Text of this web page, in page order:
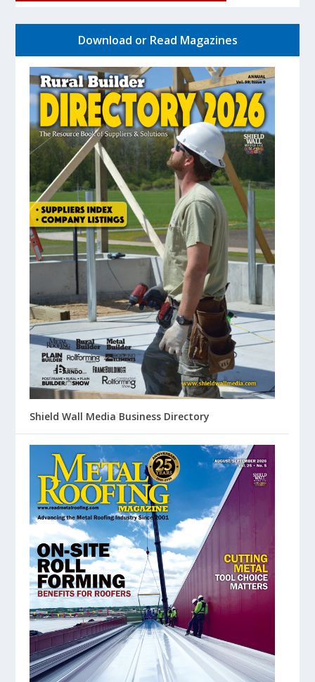
Download or Read Magazines
Shield Wall Media Business Directory